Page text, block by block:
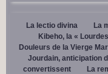
La lectio divina La
Kibeho, la «
Douleurs de la Vierge
Jourdain, anticipation
convertissent
La